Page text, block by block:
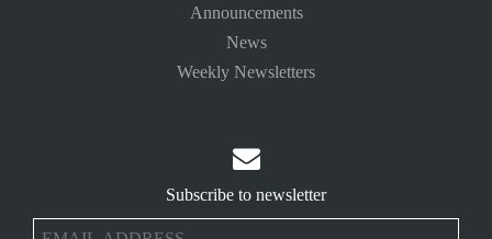
Announcements
News
Weekly Newsletters

Subscribe to newsletter